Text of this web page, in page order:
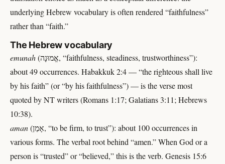
underlying Hebrew vocabulary is often rendered “faithfulness”
rather than “faith.”
The Hebrew vocabulary
emunah(אֱמוּנָה, “faithfulness, steadiness, trustworthiness”):
about 49 occurrences. Habakkuk 2:4 — “the righteous shall live
by his faith” (or “by his faithfulness”) — is the verse most
quoted by NT writers (Romans 1:17; Galatians 3:11; Hebrews
10:38).
aman(אָמַן, “to be firm, to trust”): about 100 occurrences in
various forms. The verbal root behind “amen.” When God or a
person is “trusted” or “believed,” this is the verb. Genesis 15:6